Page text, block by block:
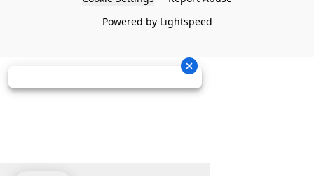
Powered by Lightspeed